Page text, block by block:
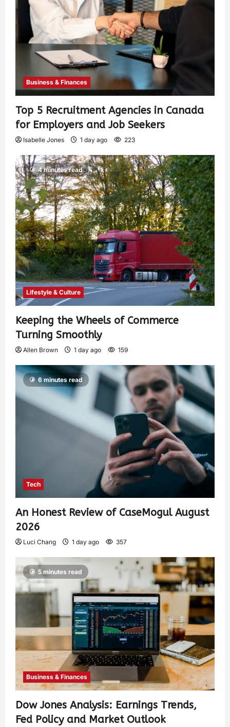
Business & Finances
Top 5 Recruitment Agencies in Canada
for Employers and Job Seekers
Isabelle Jones 1 day ago 223
4 minutes read
Lifestyle & Culture
Keeping the Wheels of Commerce
Turning Smoothly
Allen Brown 1 day ago 159
6 minutes read
Tech
An Honest Review of CaseMogul August
2026
Luci Chang 1 day ago 357
5 minutes read
Business & Finances
Dow Jones Analysis: Earnings Trends,
Fed Policy and Market Outlook